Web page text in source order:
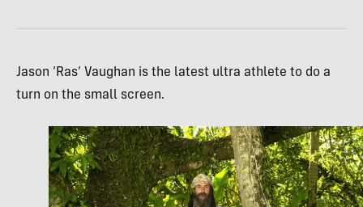
Jason ‘Ras’ Vaughan is the latest ultra athlete to do a
turn on the small screen.